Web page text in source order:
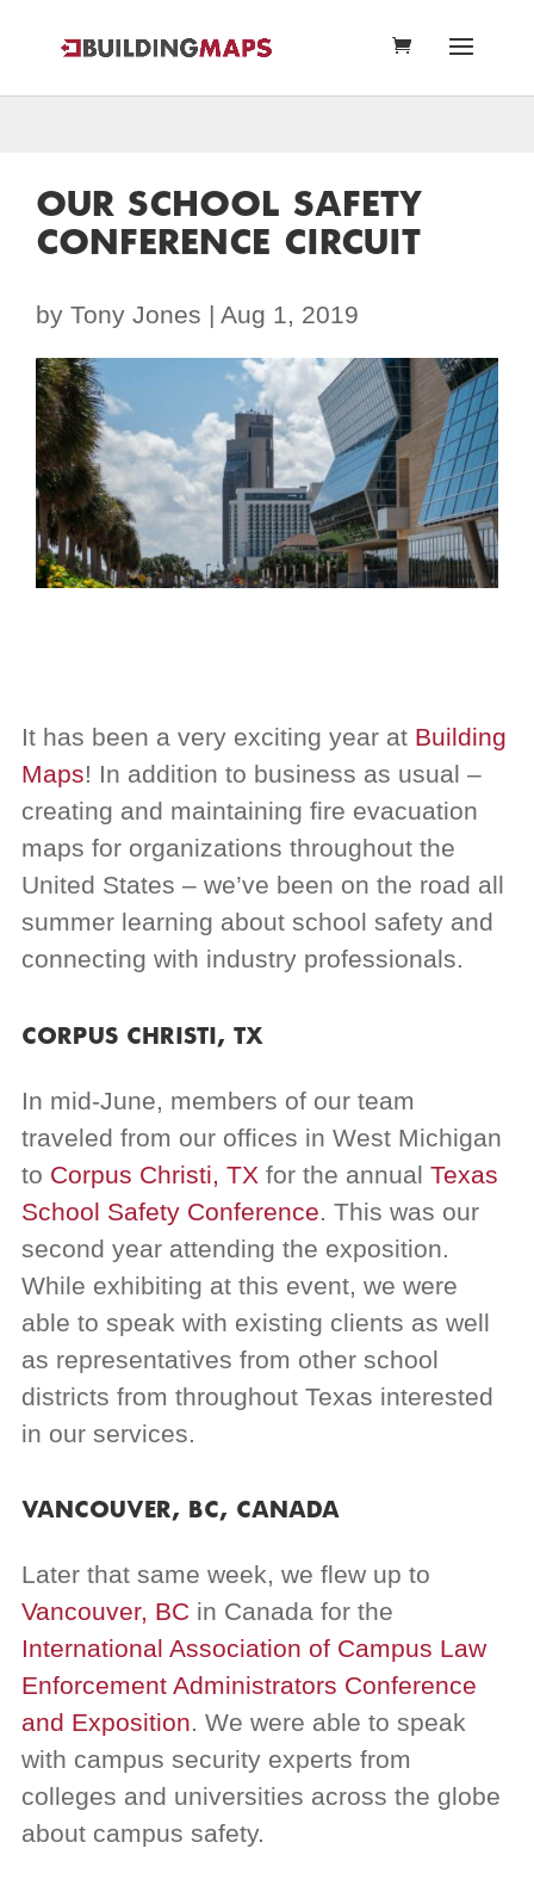
OUR SCHOOL SAFETY
CONFERENCE CIRCUIT
byTony Jones |Aug 1, 2019
It has been a very exciting year at Building
Maps! In addition to business as usual –
creating and maintaining fire evacuation
maps for organizations throughout the
United States – we’ve been on the road all
summer learning about school safety and
connecting with industry professionals.
CORPUS CHRISTI, TX
In mid-June, members of our team
traveled from our offices in West Michigan
to Corpus Christi, TX for the annual Texas
School Safety Conference. This was our
second year attending the exposition.
While exhibiting at this event, we were
able to speak with existing clients as well
as representatives from other school
districts from throughout Texas interested
in our services.
VANCOUVER, BC, CANADA
Later that same week, we flew up to
Vancouver, BC in Canada for the
International Association of Campus Law
Enforcement Administrators Conference
and Exposition. We were able to speak
with campus security experts from
colleges and universities across the globe
about campus safety.